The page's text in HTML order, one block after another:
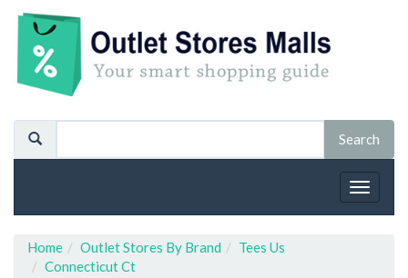
Toggle
Home Outlet Stores By Brand
Tees Us
Connecticut Ct